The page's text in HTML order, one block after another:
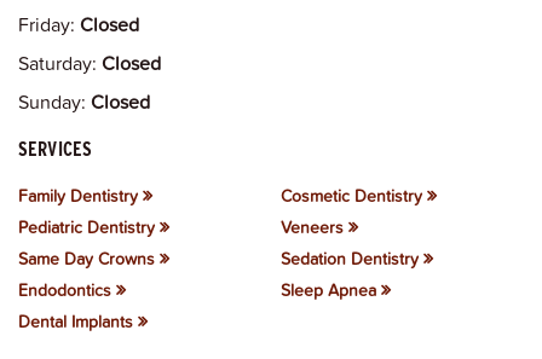
Friday: Closed
Saturday: Closed
Sunday: Closed
SERVICES
Family Dentistry
Pediatric Dentistry
Same Day Crowns
Endodontics
Dental Implants
Cosmetic Dentistry
Veneers
Sedation Dentistry
Sleep Apnea